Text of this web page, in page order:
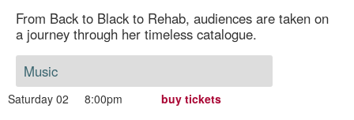
From Back to Black to Rehab, audiences are taken on
a journey through her timeless catalogue.
Music
Saturday 02 8:00pm buy tickets